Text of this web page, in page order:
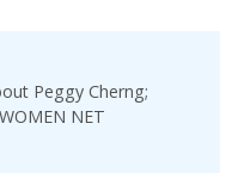
Peggy Cherng;
NET